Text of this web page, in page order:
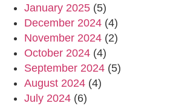
January 2025 (5)
December 2024 (4)
November 2024 (2)
October 2024 (4)
September 2024 (5)
August 2024 (4)
July 2024 (6)